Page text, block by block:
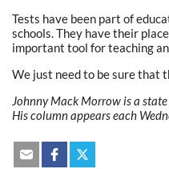
Tests have been part of
schools. They have their
important tool for teaching
We just need to be sure that
Johnny Mack Morrow is a
His column appears each